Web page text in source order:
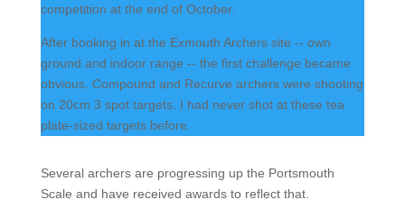
competition at the end of October.
After booking in at the Exmouth Archers site -- own
ground and indoor range -- the first challenge became
obvious. Compound and Recurve archers were shooting
on 20cm 3 spot targets. I had never shot at these tea
plate-sized targets before.
Several archers are progressing up the Portsmouth
Scale and have received awards to reflect that.